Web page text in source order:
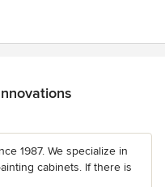
1987. We specialize in
cabinets. If there is